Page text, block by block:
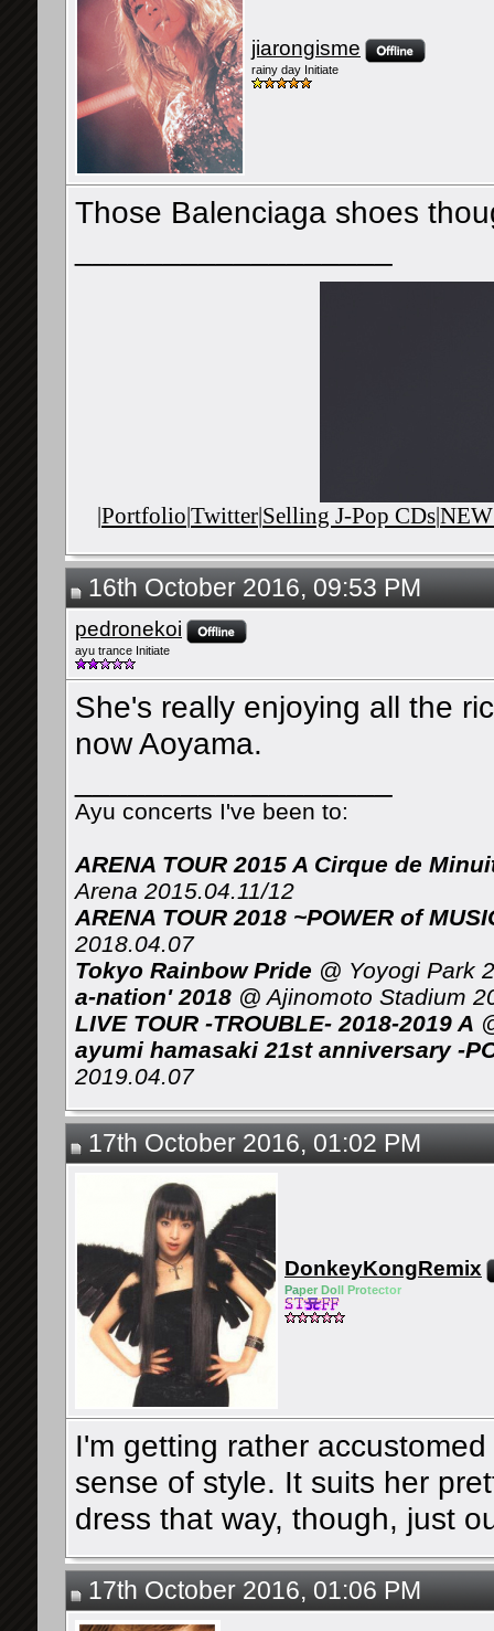
jiarongisme
rainy day Initiate
Those Balenciaga shoes
|Portfolio|Twitter|Selling J-Pop CDs|
16th October 2016, 09:53 PM
pedronekoi
ayu trance Initiate
She's really enjoying all the
now Aoyama.
Ayu concerts I've been to:
ARENA TOUR 2015 A Cirque de
Arena 2015.04.11/12
ARENA TOUR 2018 ~POWER of
2018.04.07
Tokyo Rainbow Pride @ Yoyogi Park
a-nation' 2018 @ Ajinomoto Stadium
LIVE TOUR -TROUBLE- 2018-2019 A
ayumi hamasaki 21st anniversary -
2019.04.07
17th October 2016, 01:02 PM
DonkeyKongRemix
Paper Do ll Protector
I'm getting rather
sense of style. It suits her
dress that way, though, just
17th October 2016, 01:06 PM